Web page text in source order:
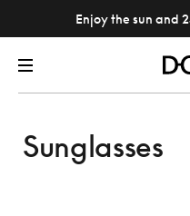
Enjoy the sun and
Sunglasses